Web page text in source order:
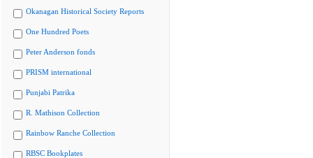
Okanagan Historical Society Reports
One Hundred Poets
Peter Anderson fonds
PRISM international
Punjabi Patrika
R. Mathison Collection
Rainbow Ranche Collection
RBSC Bookplates